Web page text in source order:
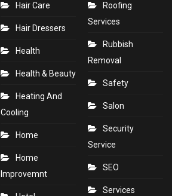
Hair Care
Hair Dressers
Health
Health & Beauty
Heating And
Cooling
Home
Home
Improvemnt
Roofing
Services
Rubbish
Removal
Safety
Salon
Security
Service
SEO
Services